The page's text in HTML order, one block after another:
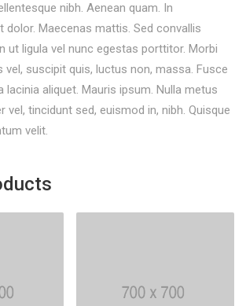
nibh. Aenean quam. In
dolor. Maecenas mattis. Sed convallis
ut ligula vel nunc egestas porttitor. Morbi
vel, suscipit quis, luctus non, massa. Fusce
lacinia aliquet. Mauris ipsum. Nulla metus
vel, tincidunt sed, euismod in, nibh. Quisque
velit.